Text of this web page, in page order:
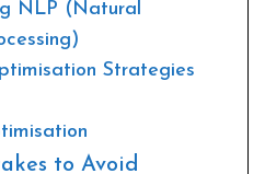
NLP (Natural
Strategies
to Avoid